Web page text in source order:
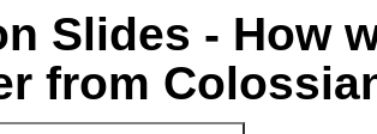
Slides - How
from